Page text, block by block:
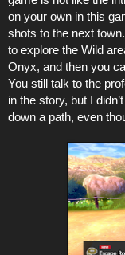
on your own in this
shots to the next
to explore the Wild
Onyx, and then you
You still talk to the
in the story, but I
down a path, even